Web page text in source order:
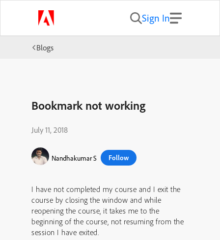
Sign In
Blogs
Bookmark not working
July 11, 2018
Nandhakumar S Follow
I have not completed my course and I exit the
course by closing the window and while
reopening the course, it takes me to the
beginning of the course, not resuming from the
session I have exited.